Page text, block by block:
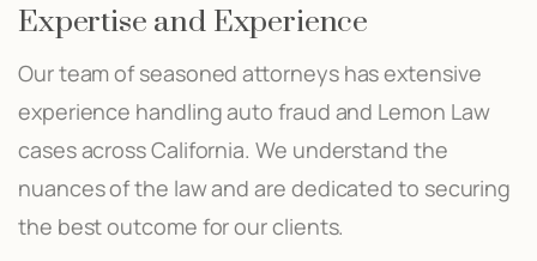
Expertise and Experience
Our team of seasoned attorneys has extensive
experience handling auto fraud and Lemon Law
cases across California. We understand the
nuances of the law and are dedicated to securing
the best outcome for our clients.